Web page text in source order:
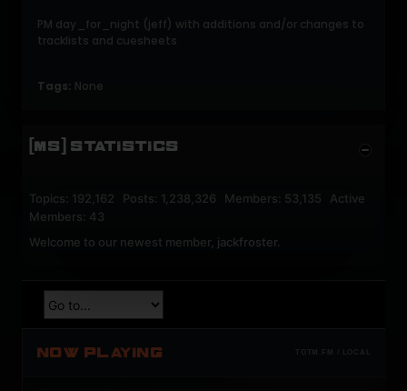
PM day_for_night (jeff) with additions and/or changes to
tracklists and cuesheets
Tags: None
[MS] STATISTICS
Topics: 192,162 Posts: 1,238,326 Members: 53,135 Active
Members: 43
Welcome to our newest member, jackfroster
NOW PLAYING TOTM.FM / LOCAL